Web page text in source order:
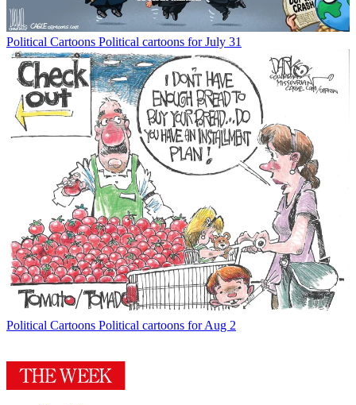
Political Cartoons Political cartoons for July 31
Political Cartoons Political cartoons for Aug 2